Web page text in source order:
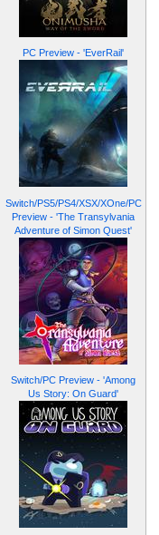
PC Preview - 'EverRail'
Switch/PS5/PS4/XSX/XOne/PC
Preview - 'The Transylvania
Adventure of Simon Quest'
Switch/PC Preview - 'Among
Us Story: On Guard'